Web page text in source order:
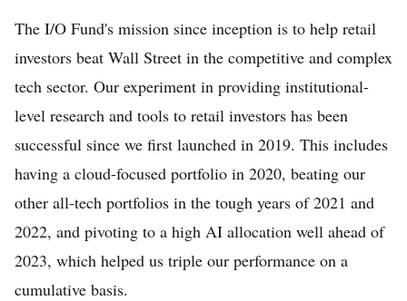
The I/O Fund's mission since inception is to help retail
investors beat Wall Street in the competitive and complex
tech sector. Our experiment in providing institutional-
level research and tools to retail investors has been
successful since we first launched in 2019. This includes
having a cloud-focused portfolio in 2020, beating our
other all-tech portfolios in the tough years of 2021 and
2022, and pivoting to a high AI allocation well ahead of
2023, which helped us triple our performance on a
cumulative basis.